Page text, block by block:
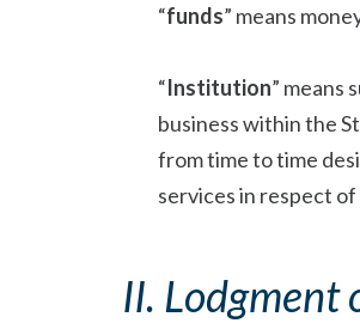
“funds” means
“Institution” means
business within the
from time to time
services in respect
II. Lodgment